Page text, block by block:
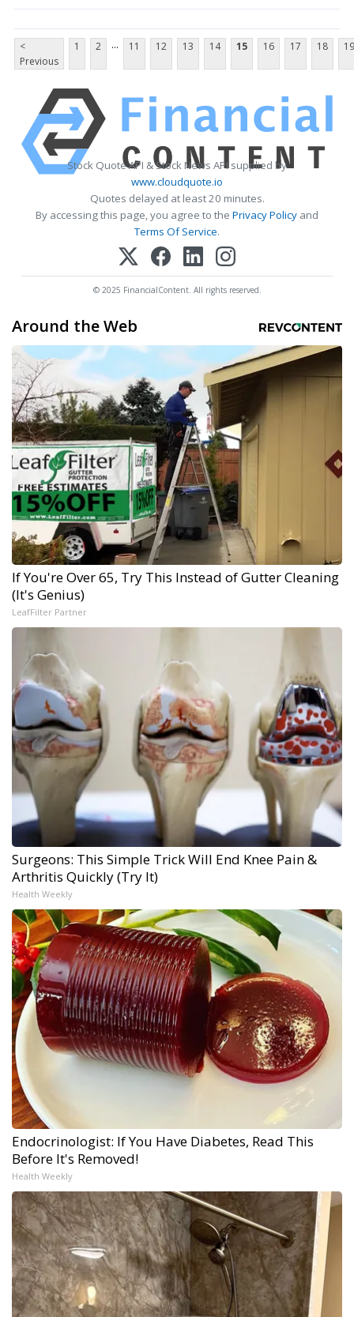
<
Previous
1 2 ... 11 12 13 14 15 16 17 18 19
Stock Quote API & Stock News API supplied by
www.cloudquote.io
Quotes delayed at least 20 minutes.
By accessing this page, you agree to the Privacy Policy and
Terms Of Service.
© 2025 FinancialContent. All rights reserved.
Around the Web
If You're Over 65, Try This Instead of Gutter Cleaning
(It's Genius)
LeafFilter Partner
Surgeons: This Simple Trick Will End Knee Pain &
Arthritis Quickly (Try It)
Health Weekly
Endocrinologist: If You Have Diabetes, Read This
Before It's Removed!
Health Weekly